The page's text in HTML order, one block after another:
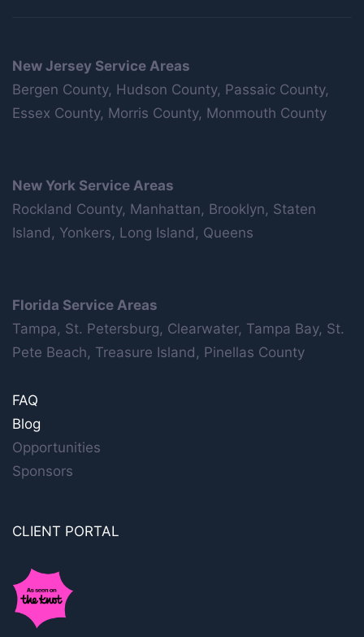
New Jersey Service Areas
Bergen County, Hudson County, Passaic County,
Essex County, Morris County, Monmouth County
New York Service Areas
Rockland County, Manhattan, Brooklyn, Staten
Island, Yonkers, Long Island, Queens
Florida Service Areas
Tampa, St. Petersburg, Clearwater, Tampa Bay, St.
Pete Beach, Treasure Island, Pinellas County
FAQ
Blog
Opportunities
Sponsors
CLIENT PORTAL